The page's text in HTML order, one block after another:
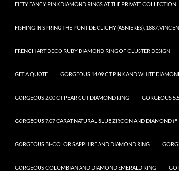
FIFTY FANCY PINK DIAMOND RINGS AT THE PRIVATE COLLECTION
FISHING IN SPRING THE PONT DE CLICHY (ASNIERES), 1887,
FRENCH ART DECO RUBY DIAMOND RING OF CLUSTER DESIGN
GET A QUOTE GORGEOUS 14.09 CT PINK AND WHITE
GORGEOUS 2.00 CT PEAR CUT DIAMOND RING GORGEOUS
GORGEOUS 7.07 CARAT NATURAL BLUE ZIRCON AND DIAMOND
GORGEOUS BI-COLOR SAPPHIRE AND DIAMOND RING
GORGEOUS COLOMBIAN AND DIAMOND EMERALD RING